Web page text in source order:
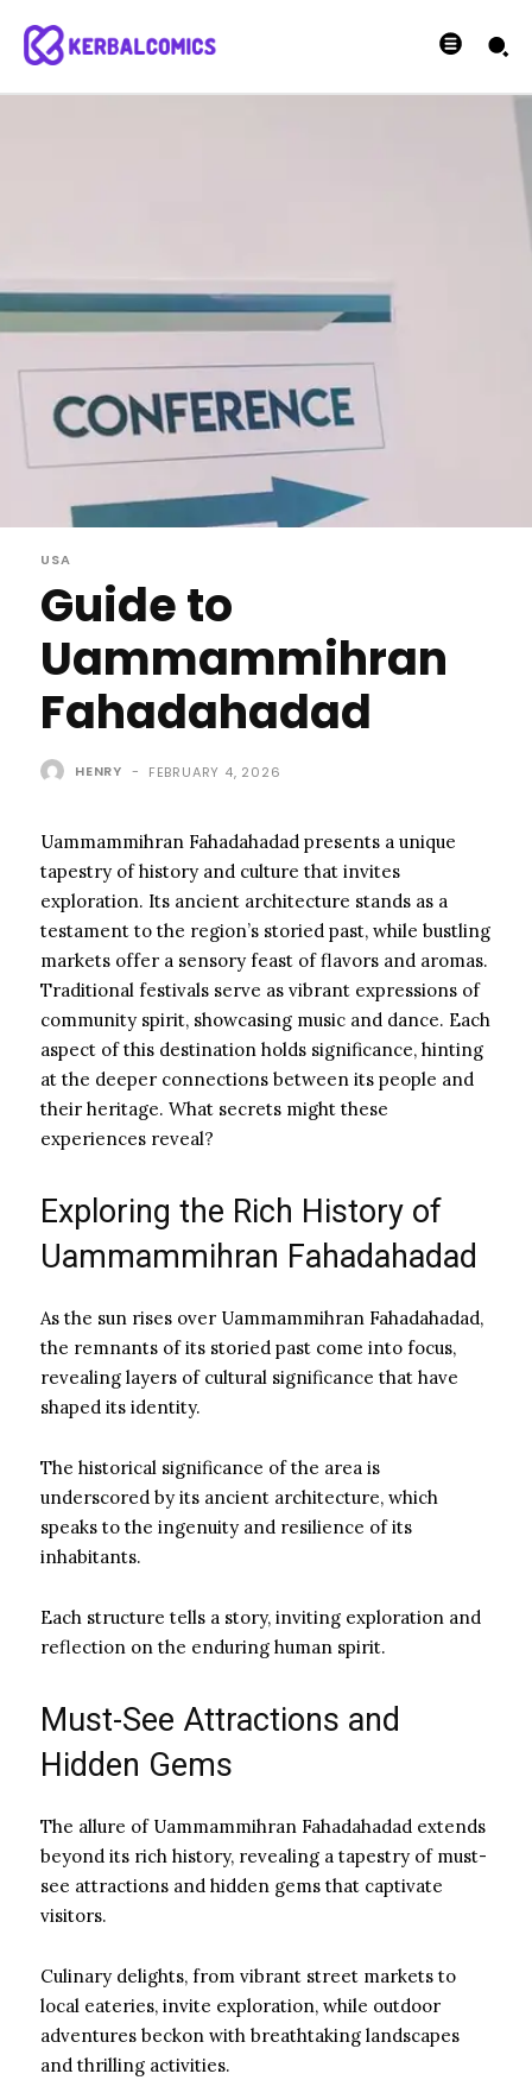
USA
Guide to
Uammammihran
Fahadahadad
HENRY - FEBRUARY 4, 2026
Uammammihran Fahadahadad presents a unique
tapestry of history and culture that invites
exploration. Its ancient architecture stands as a
testament to the region’s storied past, while bustling
markets offer a sensory feast of flavors and aromas.
Traditional festivals serve as vibrant expressions of
community spirit, showcasing music and dance. Each
aspect of this destination holds significance, hinting
at the deeper connections between its people and
their heritage. What secrets might these
experiences reveal?
Exploring the Rich History of
Uammammihran Fahadahadad
As the sun rises over Uammammihran Fahadahadad,
the remnants of its storied past come into focus,
revealing layers of cultural significance that have
shaped its identity.
The historical significance of the area is
underscored by its ancient architecture, which
speaks to the ingenuity and resilience of its
inhabitants.
Each structure tells a story, inviting exploration and
reflection on the enduring human spirit.
Must-See Attractions and
Hidden Gems
The allure of Uammammihran Fahadahadad extends
beyond its rich history, revealing a tapestry of must-
see attractions and hidden gems that captivate
visitors.
Culinary delights, from vibrant street markets to
local eateries, invite exploration, while outdoor
adventures beckon with breathtaking landscapes
and thrilling activities.